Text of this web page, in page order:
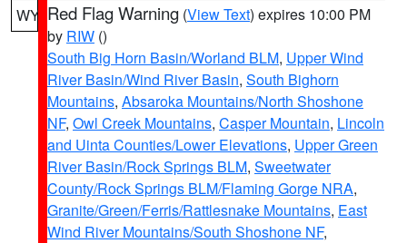
WY Red Flag Warning (View Text) expires 10:00 PM
by RIW ()
South Big Horn Basin/Worland BLM, Upper Wind
River Basin/Wind River Basin, South Bighorn
Mountains, Absaroka Mountains/North Shoshone
NF, Owl Creek Mountains, Casper Mountain, Lincoln
and Uinta Counties/Lower Elevations, Upper Green
River Basin/Rock Springs BLM, Sweetwater
County/Rock Springs BLM/Flaming Gorge NRA,
Granite/Green/Ferris/Rattlesnake Mountains, East
Wind River Mountains/South Shoshone NF,